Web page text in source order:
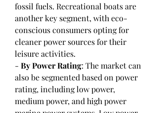
fossil fuels. Recreational boats are
another key segment, with eco-
conscious consumers opting for
cleaner power sources for their
leisure activities.
- By Power Rating: The market can
also be segmented based on power
rating, including low power,
medium power, and high power